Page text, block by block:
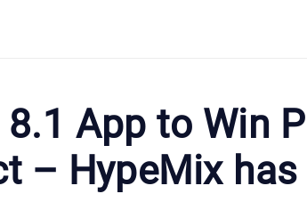
App to Win
– HypeMix has